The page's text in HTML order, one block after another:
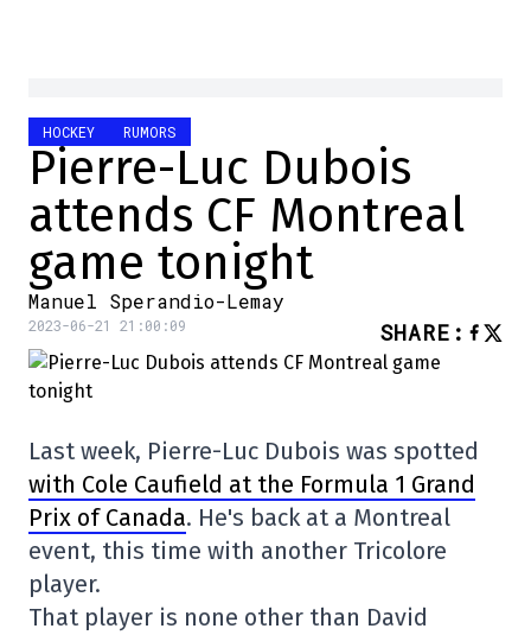
HOCKEY RUMORS
Pierre-Luc Dubois
attends CF Montreal
game tonight
Manuel Sperandio-Lemay
2023-06-21 21:00:09 SHARE :
Last week, Pierre-Luc Dubois was spotted
with Cole Caufield at the Formula 1 Grand
Prix of Canada. He's back at a Montreal
event, this time with another Tricolore
player.
That player is none other than David